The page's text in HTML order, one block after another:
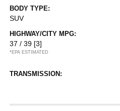
BODY TYPE:
SUV
HIGHWAY/CITY MPG:
37 / 39 [3]
*EPA ESTIMATED
TRANSMISSION: